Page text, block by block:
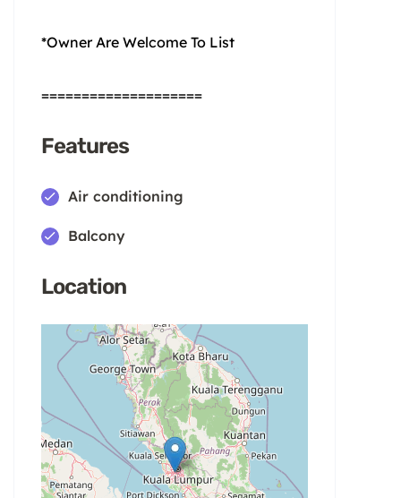
*Owner Are Welcome To List
====================
Features
Air conditioning
Balcony
Location